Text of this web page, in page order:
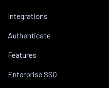
Integrations
Authenticate
Features
Enterprise SSO